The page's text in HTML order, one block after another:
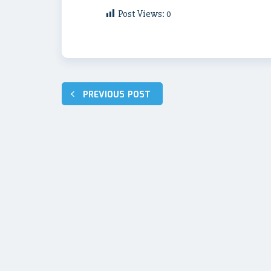
Post Views: 0
Post
navigation
PREVIOUS POST